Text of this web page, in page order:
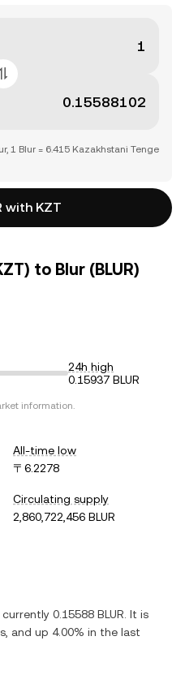
1 Blur = 6.415 Kazakhstani Tenge
with KZT
to Blur (BLUR)
24h high
0.15937 BLUR
information.
All-time low
〒6.2278
Circulating supply
2,860,722,456 BLUR
0.15588 BLUR . It is
and up 4.00% in the last